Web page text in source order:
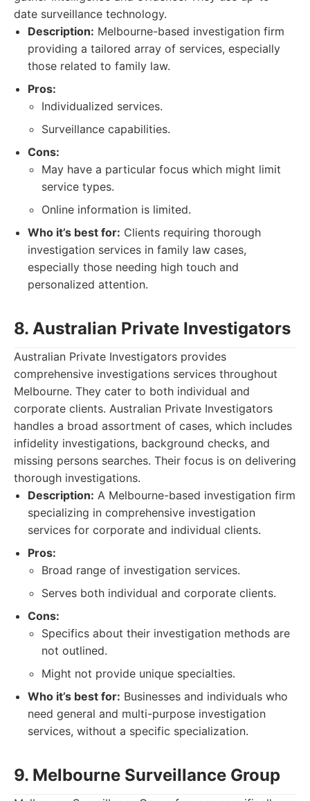
date surveillance technology.
Description: Melbourne-based investigation firm
providing a tailored array of services, especially
those related to family law.
Pros:
Individualized services.
Surveillance capabilities.
Cons:
May have a particular focus which might limit
service types.
Online information is limited.
Who it’s best for: Clients requiring thorough
investigation services in family law cases,
especially those needing high touch and
personalized attention.
8. Australian Private Investigators
Australian Private Investigators provides
comprehensive investigations services throughout
Melbourne. They cater to both individual and
corporate clients. Australian Private Investigators
handles a broad assortment of cases, which includes
infidelity investigations, background checks, and
missing persons searches. Their focus is on delivering
thorough investigations.
Description: A Melbourne-based investigation firm
specializing in comprehensive investigation
services for corporate and individual clients.
Pros:
Broad range of investigation services.
Serves both individual and corporate clients.
Cons:
Specifics about their investigation methods are
not outlined.
Might not provide unique specialties.
Who it’s best for: Businesses and individuals who
need general and multi-purpose investigation
services, without a specific specialization.
9. Melbourne Surveillance Group